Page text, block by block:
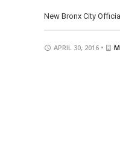
New Bronx City
APRIL 30, 2016 •